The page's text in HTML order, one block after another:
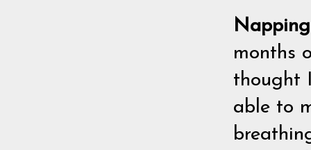
months
thought
able to